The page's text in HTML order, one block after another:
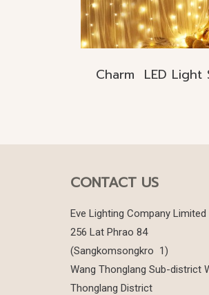
Charm LED Light
CONTACT US
Eve Lighting Company Limited
256 Lat Phrao 84
(Sangkomsongkro 1)
Wang Thonglang Sub-district
Thonglang District